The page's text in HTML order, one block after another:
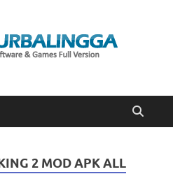
2023
2 MOD APK ALL